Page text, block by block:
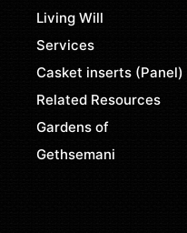
Living Will
Services
Casket inserts (Panel)
Related Resources
Gardens of
Gethsemani